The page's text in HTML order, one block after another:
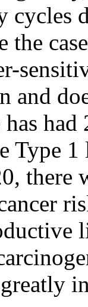
the
and
Type